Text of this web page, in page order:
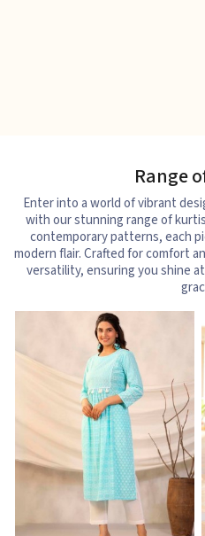
Range
Enter into a world of vibrant
with our stunning range of
contemporary patterns, each
modern flair. Crafted for comfort
versatility, ensuring you shine